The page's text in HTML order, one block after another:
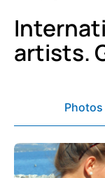
artists.
Photos